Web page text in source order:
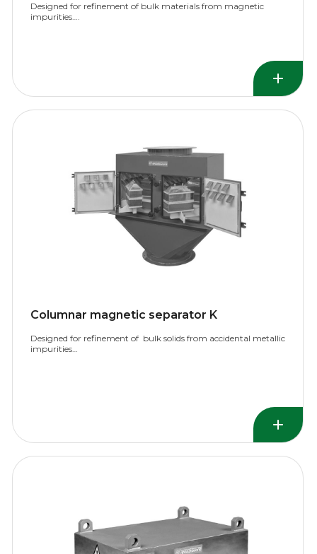
Designed for refinement of bulk materials from magnetic
impurities….
Columnar magnetic separator K
Designed for refinement of bulk solids from accidental metallic
impurities…